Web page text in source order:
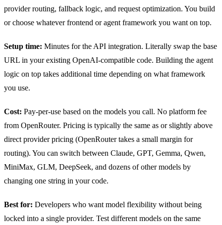
provider routing, fallback logic, and request optimization. You build
or choose whatever frontend or agent framework you want on top.
Setup time: Minutes for the API integration. Literally swap the base
URL in your existing OpenAI-compatible code. Building the agent
logic on top takes additional time depending on what framework
you use.
Cost: Pay-per-use based on the models you call. No platform fee
from OpenRouter. Pricing is typically the same as or slightly above
direct provider pricing (OpenRouter takes a small margin for
routing). You can switch between Claude, GPT, Gemma, Qwen,
MiniMax, GLM, DeepSeek, and dozens of other models by
changing one string in your code.
Best for: Developers who want model flexibility without being
locked into a single provider. Test different models on the same